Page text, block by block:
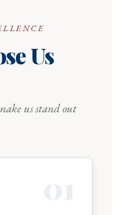
Us
us stand out